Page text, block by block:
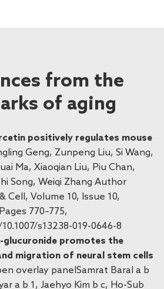
from the
of aging
positively regulates mouse
Geng, Zunpeng Liu, Si Wang,
Ma, Xiaoqian Liu, Piu Chan,
Song, Weiqi Zhang Author
Cell, Volume 10, Issue 10,
770–775,
s13238-019-0646-8
glucuronide promotes the
migration of neural stem cells
overlay panelSamrat Baral a b
a b 1, Jaehyo Kim b c, Ho-Sub